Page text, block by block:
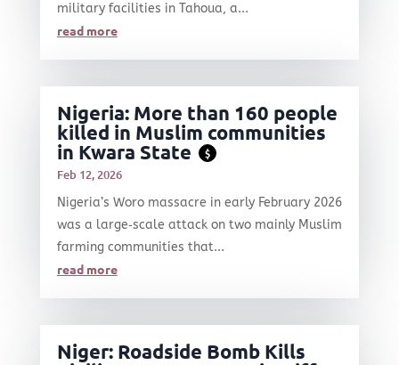
military facilities in Tahoua, a...
read more
Nigeria: More than 160 people
killed in Muslim communities
in Kwara State
$
Feb 12, 2026
Nigeria’s Woro massacre in early February 2026
was a large‑scale attack on two mainly Muslim
farming communities that...
read more
Niger: Roadside Bomb Kills